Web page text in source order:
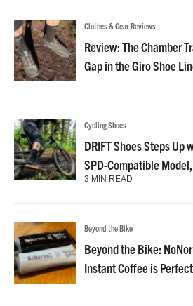
Clothes & Gear Reviews
Review: The Chamber
Gap in the Giro Shoe
Cycling Shoes
DRIFT Shoes Steps Up
SPD-Compatible
3 MIN READ
Beyond the Bike
Beyond the Bike:
Instant Coffee is